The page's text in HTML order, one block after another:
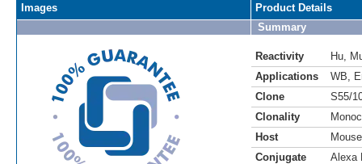
Images
Product Details
Summary
Reactivity Hu
Applications
WB
Clone
S55/
Clonality
Host
Mouse
Conjugate
Alexa